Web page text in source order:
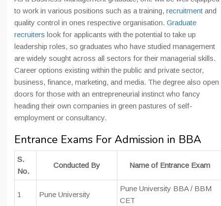
to work in various positions such as a training, recruitment and
quality control in ones respective organisation. Graduate
recruiters look for applicants with the potential to take up
leadership roles, so graduates who have studied management
are widely sought across all sectors for their managerial skills.
Career options existing within the public and private sector,
business, finance, marketing, and media. The degree also open
doors for those with an entrepreneurial instinct who fancy
heading their own companies in green pastures of self-
employment or consultancy.
Entrance Exams For Admission in BBA
S.
No.
Conducted By Name of Entrance Exam
1 Pune University
Pune University BBA / BBM
CET